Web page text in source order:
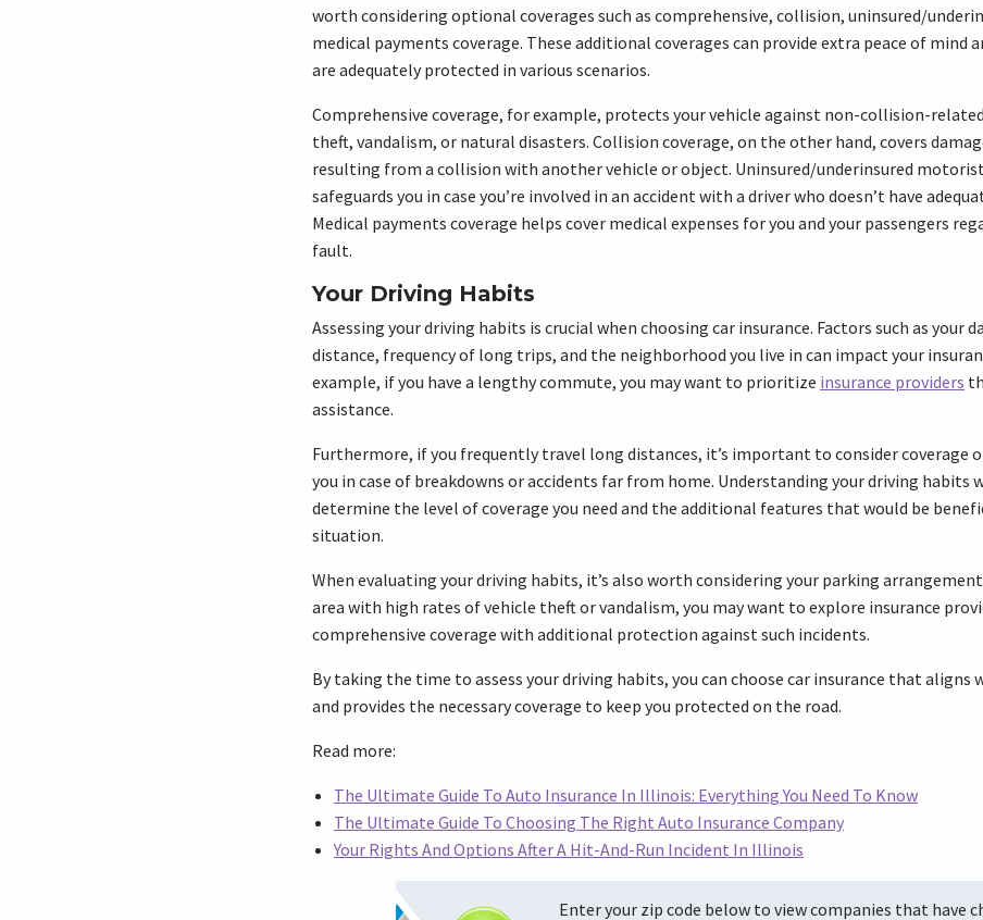
worth considering optional coverages such as comprehensive, collision, uninsured/
medical payments coverage. These additional coverages can provide extra peace of mind
are adequately protected in various scenarios.
Comprehensive coverage, for example, protects your vehicle against non-collision-
theft, vandalism, or natural disasters. Collision coverage, on the other hand, covers
resulting from a collision with another vehicle or object. Uninsured/underinsured
safeguards you in case you’re involved in an accident with a driver who doesn’t have
Medical payments coverage helps cover medical expenses for you and your passengers
fault.
Your Driving Habits
Assessing your driving habits is crucial when choosing car insurance. Factors such as your
distance, frequency of long trips, and the neighborhood you live in can impact your
example, if you have a lengthy commute, you may want to prioritize insurance providers
assistance.
Furthermore, if you frequently travel long distances, it’s important to consider
you in case of breakdowns or accidents far from home. Understanding your driving habits
determine the level of coverage you need and the additional features that would be
situation.
When evaluating your driving habits, it’s also worth considering your parking
area with high rates of vehicle theft or vandalism, you may want to explore insurance
comprehensive coverage with additional protection against such incidents.
By taking the time to assess your driving habits, you can choose car insurance that aligns
and provides the necessary coverage to keep you protected on the road.
Read more:
The Ultimate Guide To Auto Insurance In Illinois: Everything You Need To Know
The Ultimate Guide To Choosing The Right Auto Insurance Company
Your Rights And Options After A Hit-And-Run Incident In Illinois
Enter your zip code below to view companies that have